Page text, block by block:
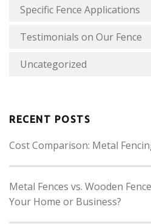
Specific Fence Applications
Testimonials on Our Fence
Uncategorized
RECENT POSTS
Cost Comparison: Metal
Metal Fences vs. Wooden
Your Home or Business?